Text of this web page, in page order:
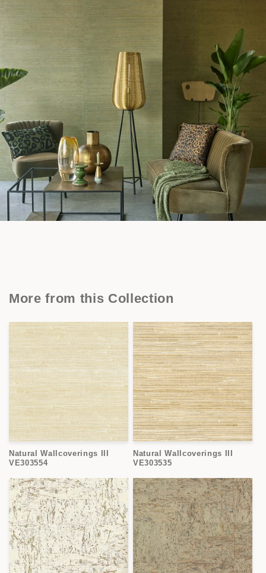
More from this Collection
Natural Wallcoverings III
VE303554
Natural Wallcoverings III
VE303535